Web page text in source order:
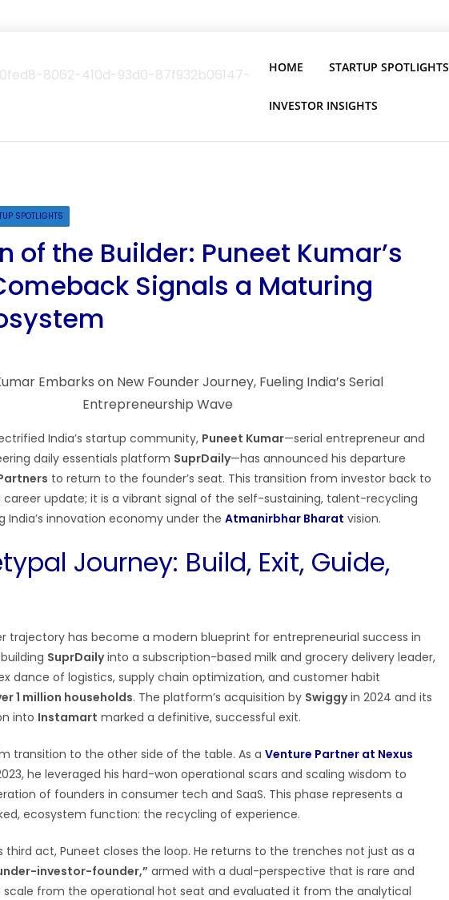
HOME STARTUP SPOTLIGHTS
INVESTOR INSIGHTS
SPOTLIGHTS
of the Builder: Puneet Kumar’s
Signals a Maturing
India’s startup community, Puneet Kumar—serial entrepreneur and
daily essentials platform SuprDaily—has announced his departure
to return to the founder’s seat. This transition from investor back to
career update; it is a vibrant signal of the self-sustaining, talent-recycling
India’s innovation economy under the Atmanirbhar Bharat vision.
Journey: Build, Exit, Guide,
trajectory has become a modern blueprint for entrepreneurial success in
SuprDailyinto a subscription-based milk and grocery delivery leader,
dance of logistics, supply chain optimization, and customer habit
1 million households. The platform’s acquisition by Swiggyin 2024 and its
into Instamart marked a definitive, successful exit.
transition to the other side of the table. As a Venture Partner at Nexus
he leveraged his hard-won operational scars and scaling wisdom to
of founders in consumer tech and SaaS. This phase represents a
ecosystem function: the recycling of experience.
third act, Puneet closes the loop. He returns to the trenches not just as a
investor-founder,” armed with a dual-perspective that is rare and
scale from the operational hot seat and evaluated it from the analytical